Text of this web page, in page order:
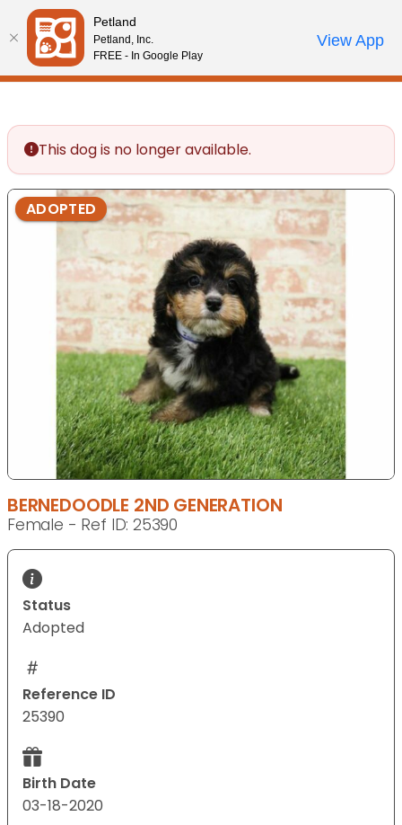
Please
note:
This
website
accessibility
system.
Review Order
My AccountCall Us
This dog is no longer available.
ADOPTED
BERNEDOODLE 2ND GENERATION
Female - Ref ID: 25390
Status
Adopted
Reference ID
25390
Birth Date
03-18-2020
Petland
Petland, Inc.
FREE - In Google Play
View App